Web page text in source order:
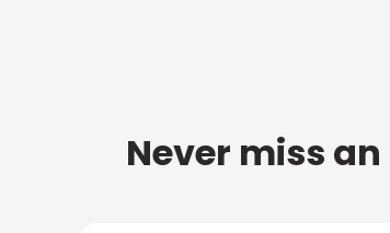
Never miss